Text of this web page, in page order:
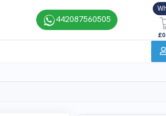
442087560505